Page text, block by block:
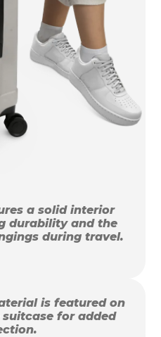
a solid interior
durability and the
during travel.
is featured on
for added